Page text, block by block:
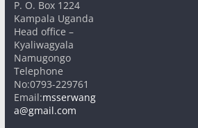
P. O. Box 1224
Kampala Uganda
Head office –
Kyaliwagyala
Namugongo
Telephone
No:0793-229761
Email:msserwang
a@gmail.com